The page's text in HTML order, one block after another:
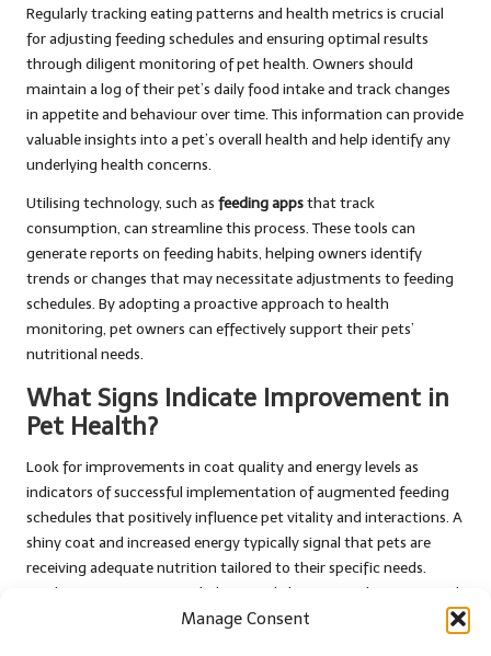
Manage Consent
Regularly tracking eating patterns and health metrics is crucial
for adjusting feeding schedules and ensuring optimal results
through diligent monitoring of pet health. Owners should
maintain a log of their pet’s daily food intake and track changes
in appetite and behaviour over time. This information can provide
valuable insights into a pet’s overall health and help identify any
underlying health concerns.
Utilising technology, such as feeding appsthat track
consumption, can streamline this process. These tools can
generate reports on feeding habits, helping owners identify
trends or changes that may necessitate adjustments to feeding
schedules. By adopting a proactive approach to health
monitoring, pet owners can effectively support their pets’
nutritional needs.
What Signs Indicate Improvement in
Pet Health?
Look for improvements in coat quality and energy levels as
indicators of successful implementation of augmented feeding
schedules that positively influence pet vitality and interactions. A
shiny coat and increased energy typically signal that pets are
receiving adequate nutrition tailored to their specific needs.
Furthermore, monitoring behavioural changes, such as increased
playfulness or decreased lethargy, can further confirm the